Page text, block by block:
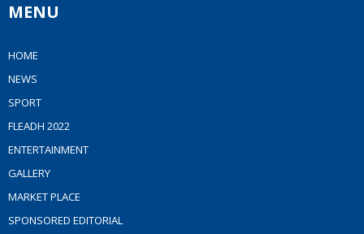
MENU
HOME
NEWS
SPORT
FLEADH 2022
ENTERTAINMENT
GALLERY
MARKET PLACE
SPONSORED EDITORIAL